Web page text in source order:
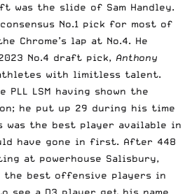
was the slide of Sam Handley.
No.1 pick for most of
Chrome’s lap at No.4. He
No.4 draft pick, Anthony
with limitless talent.
LSM having shown the
he put up 29 during his time
was the best player available in
have gone in first. After 448
at powerhouse Salisbury,
the best offensive players in
see a D3 player get his name